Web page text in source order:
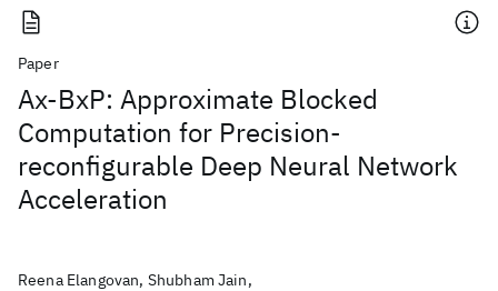
Paper
Ax-BxP: Approximate Blocked
Computation for Precision-
reconfigurable Deep Neural Network
Acceleration
Reena Elangovan, Shubham Jain,